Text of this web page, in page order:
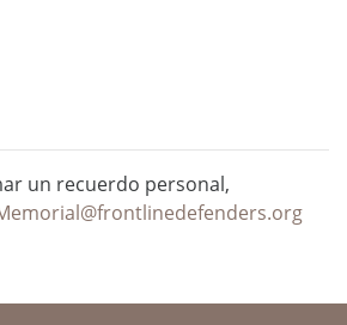
un recuerdo personal,